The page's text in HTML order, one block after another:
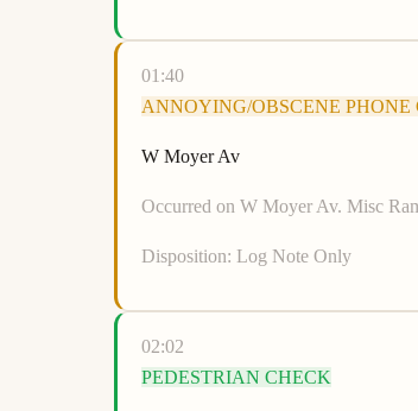
01:40
ANNOYING/OBSCENE PHONE
W Moyer Av
Occurred on W Moyer Av. Misc
Disposition: Log Note Only
02:02
PEDESTRIAN CHECK